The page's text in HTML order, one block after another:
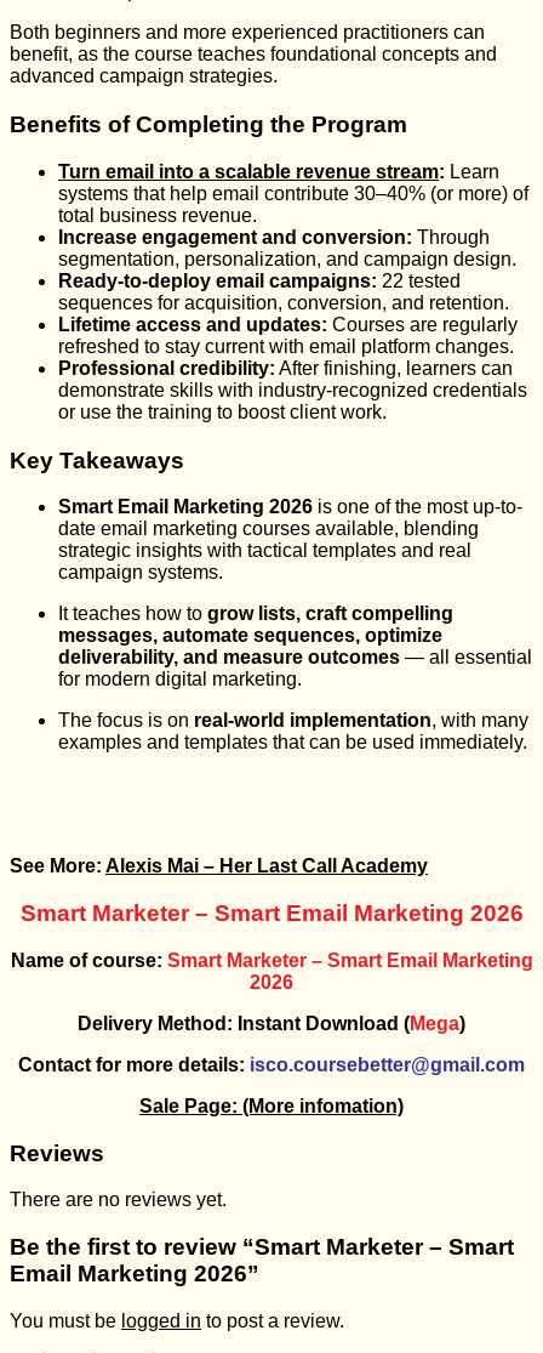
Both beginners and more experienced practitioners can
benefit, as the course teaches foundational concepts and
advanced campaign strategies.
Benefits of Completing the Program
Turn email into a scalable revenue stream: Learn
systems that help email contribute 30–40% (or more) of
total business revenue.
Increase engagement and conversion: Through
segmentation, personalization, and campaign design.
Ready-to-deploy email campaigns: 22 tested
sequences for acquisition, conversion, and retention.
Lifetime access and updates: Courses are regularly
refreshed to stay current with email platform changes.
Professional credibility: After finishing, learners can
demonstrate skills with industry-recognized credentials
or use the training to boost client work.
Key Takeaways
Smart Email Marketing 2026 is one of the most up-to-
date email marketing courses available, blending
strategic insights with tactical templates and real
campaign systems.
It teaches how to grow lists, craft compelling
messages, automate sequences, optimize
deliverability, and measure outcomes — all essential
for modern digital marketing.
The focus is on real-world implementation, with many
examples and templates that can be used immediately.
See More: Alexis Mai – Her Last Call Academy
Smart Marketer – Smart Email Marketing 2026
Name of course: Smart Marketer – Smart Email Marketing
2026
Delivery Method: Instant Download (Mega)
Contact for more details: isco.coursebetter@gmail.com
Sale Page: (More infomation)
Reviews
There are no reviews yet.
Be the first to review “Smart Marketer – Smart
Email Marketing 2026”
You must be logged in to post a review.